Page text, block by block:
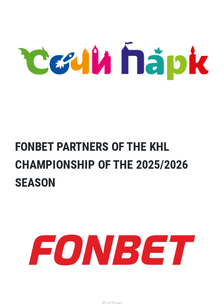
FONBET PARTNERS OF THE KHL
CHAMPIONSHIP OF THE 2025/2026
SEASON